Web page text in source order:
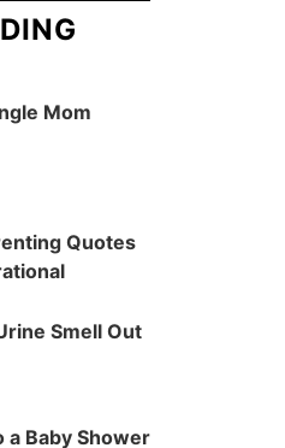
Mom
Quotes
Smell Out
a Baby Shower